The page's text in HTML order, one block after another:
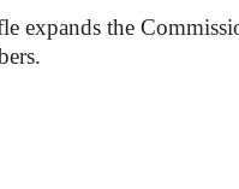
expands the